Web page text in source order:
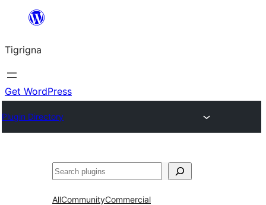
content
Tigrigna
Get WordPress
Plugin Directory
ድለ
AllCommunityCommercial